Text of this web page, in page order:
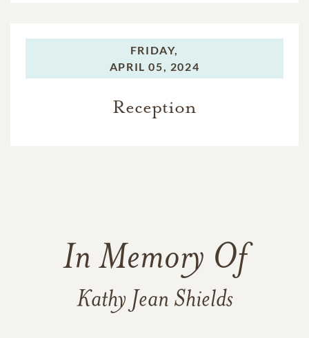
FRIDAY,
APRIL 05, 2024
Reception
In Memory Of
Kathy Jean Shields